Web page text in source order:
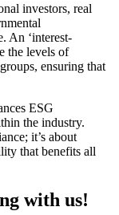
investors, real
An ‘interest-
the levels of
ensuring that
ESG
the industry.
it’s about
that benefits all
with us!